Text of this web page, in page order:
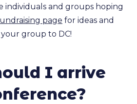
individuals and groups hoping
page for ideas and
group to DC!
I arrive